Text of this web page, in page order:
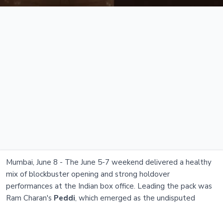
Mumbai, June 8 - The June 5-7 weekend delivered a healthy
mix of blockbuster opening and strong holdover
performances at the Indian box office. Leading the pack was
Ram Charan's Peddi, which emerged as the undisputed